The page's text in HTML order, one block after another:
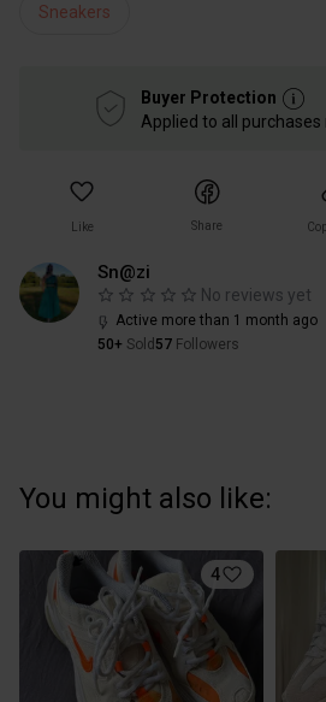
Sneakers
Buyer Protection
Applied to all purchases
Like Share
Sn@zi
No reviews yet
Active more than 1 month ago
50+ Sold 57 Followers
You might also like:
4